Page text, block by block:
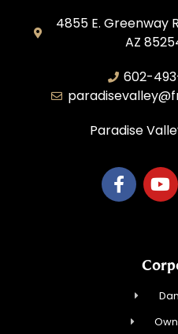
4855 E. Greenway
AZ
602-
Paradise